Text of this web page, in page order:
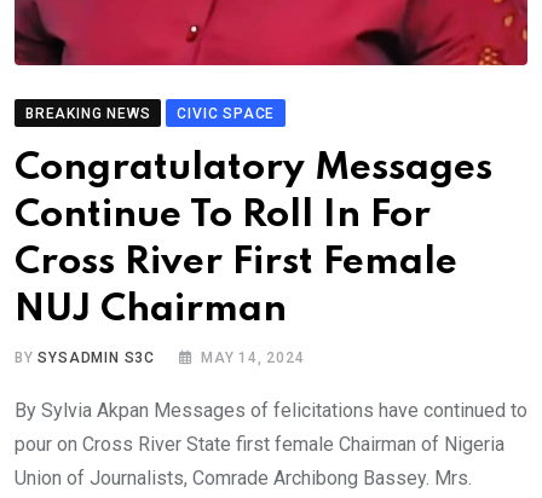
BREAKING NEWS CIVIC SPACE
Congratulatory Messages
Continue To Roll In For
Cross River First Female
NUJ Chairman
BYSYSADMIN S3C MAY 14, 2024
By Sylvia Akpan Messages of felicitations have continued to
pour on Cross River State first female Chairman of Nigeria
Union of Journalists, Comrade Archibong Bassey. Mrs.